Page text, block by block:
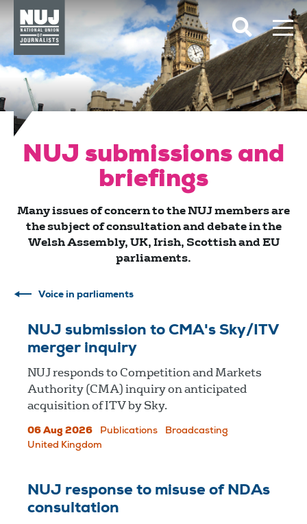
Skip to content
Accessibility
NUJ submissions and
briefings
Many issues of concern to the NUJ members are
the subject of consultation and debate in the
Welsh Assembly, UK, Irish, Scottish and EU
parliaments.
Voice in parliaments
NUJ submission to CMA's Sky/ITV
merger inquiry
NUJ responds to Competition and Markets
Authority (CMA) inquiry on anticipated
acquisition of ITV by Sky.
06 Aug 2026 Publications
Broadcasting
United Kingdom
NUJ response to misuse of NDAs
consultation